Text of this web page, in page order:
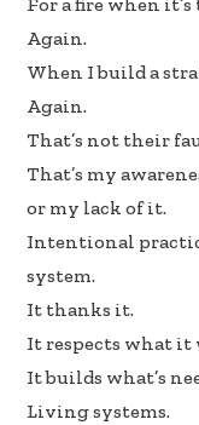
For a fire when
Again.
When I build a
Again.
That’s not their
That’s my
or my lack of it.
Intentional
system.
It thanks it.
It respects what it
It builds what’s
Living systems.